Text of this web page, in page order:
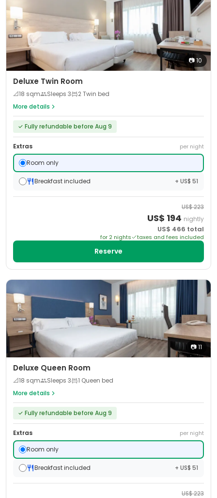
📷10
Deluxe Twin Room
📐18 sqm Sleeps 3
2 Twin bed
More details
✓ Fully refundable before Aug 9
Extras per night
Room only
Breakfast included + US$ 51
US$223
US$ 194 nightly
US$ 466 total
for 2 nights taxes and fees included
Reserve
📷11
Deluxe Queen Room
📐18 sqm Sleeps 3
1 Queen bed
More details
✓ Fully refundable before Aug 9
Extras per night
Room only
Breakfast included + US$ 51
US$223